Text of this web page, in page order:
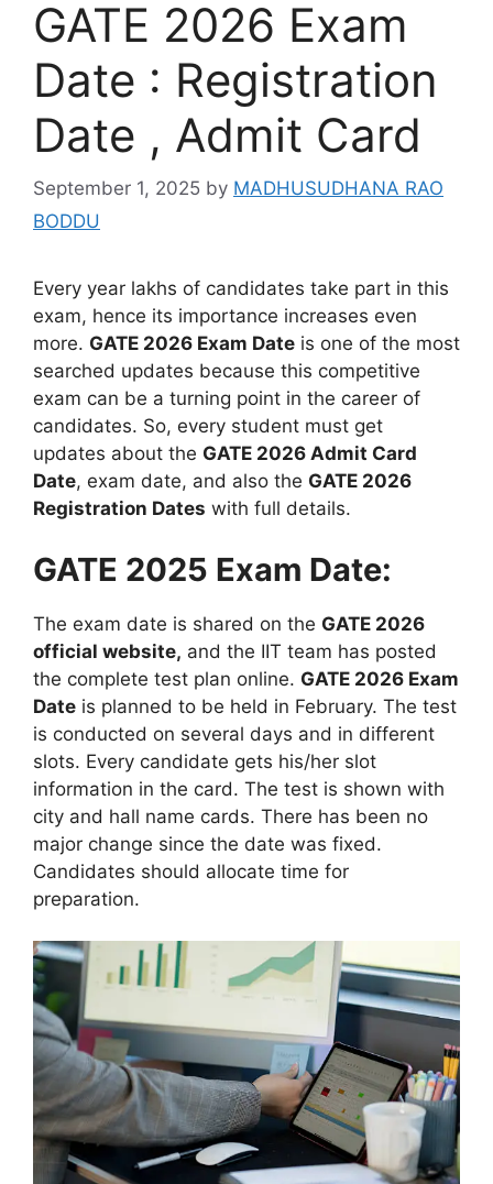
GATE 2026 Exam
Date : Registration
Date , Admit Card
September 1, 2025 by MADHUSUDHANA RAO
BODDU
Every year lakhs of candidates take part in this
exam, hence its importance increases even
more. GATE 2026 Exam Date is one of the most
searched updates because this competitive
exam can be a turning point in the career of
candidates. So, every student must get
updates about the GATE 2026 Admit Card
Date, exam date, and also the GATE 2026
Registration Dates with full details.
GATE 2025 Exam Date:
The exam date is shared on the GATE 2026
official website, and the IIT team has posted
the complete test plan online. GATE 2026 Exam
Date is planned to be held in February. The test
is conducted on several days and in different
slots. Every candidate gets his/her slot
information in the card. The test is shown with
city and hall name cards. There has been no
major change since the date was fixed.
Candidates should allocate time for
preparation.